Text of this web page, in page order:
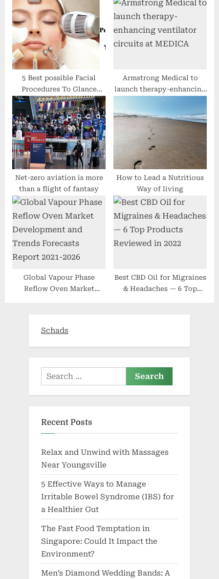
s
t
:
5 Best possible Facial
Procedures To Glance
More youthful
Armstrong Medical to
launch therapy-enhancing
ventilator circuits at
MEDICA
Net-zero aviation is more
than a flight of fantasy
How to Lead a Nutritious
Way of living
Global Vapour Phase
Reflow Oven Market
Best CBD Oil for Migraines
& Headaches — 6 Top
Schads
Search
for:
Recent Posts
Relax and Unwind with Massages
Near Youngsville
5 Effective Ways to Manage
Irritable Bowel Syndrome (IBS) for
a Healthier Gut
The Fast Food Temptation in
Singapore: Could It Impact the
Environment?
Men’s Diamond Wedding Bands: A